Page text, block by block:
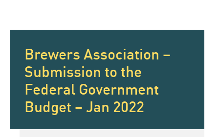
Brewers Association –
Submission to the
Federal Government
Budget – Jan 2022